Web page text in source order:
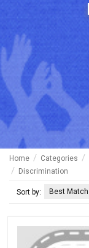
Home Categories
Discrimination